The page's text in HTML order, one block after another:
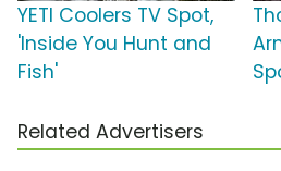
YETI Coolers TV Spot,
'Inside You Hunt and
Fish'
Related Advertisers